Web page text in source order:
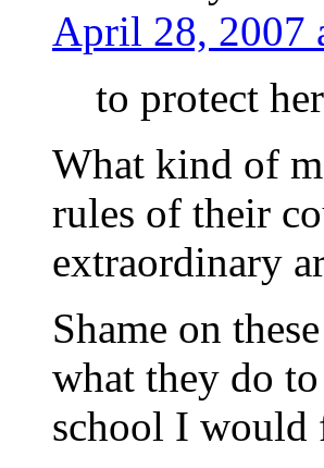
April 28, 2007
to protect
What kind of
rules of their
extraordinary
Shame on
what they do
school I would